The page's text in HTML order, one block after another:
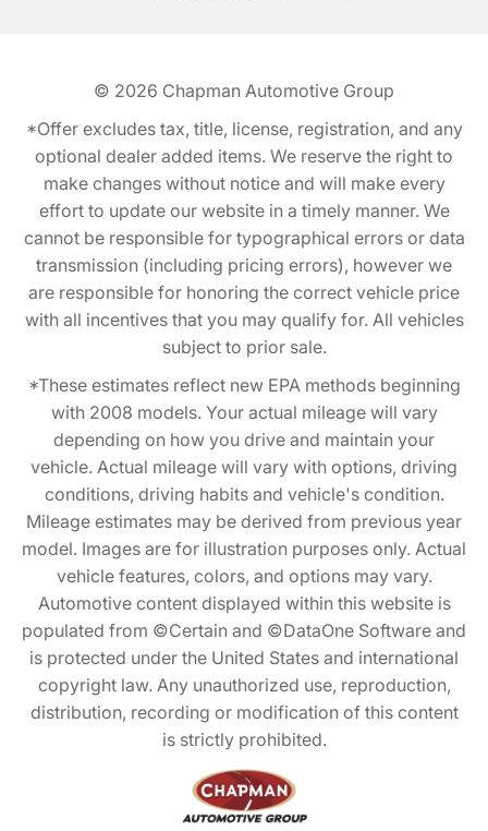
© 2026 Chapman Automotive Group
*Offer excludes tax, title, license, registration, and any
optional dealer added items. We reserve the right to
make changes without notice and will make every
effort to update our website in a timely manner. We
cannot be responsible for typographical errors or data
transmission (including pricing errors), however we
are responsible for honoring the correct vehicle price
with all incentives that you may qualify for. All vehicles
subject to prior sale.
*These estimates reflect new EPA methods beginning
with 2008 models. Your actual mileage will vary
depending on how you drive and maintain your
vehicle. Actual mileage will vary with options, driving
conditions, driving habits and vehicle's condition.
Mileage estimates may be derived from previous year
model. Images are for illustration purposes only. Actual
vehicle features, colors, and options may vary.
Automotive content displayed within this website is
populated from ©Certain and ©DataOne Software and
is protected under the United States and international
copyright law. Any unauthorized use, reproduction,
distribution, recording or modification of this content
is strictly prohibited.